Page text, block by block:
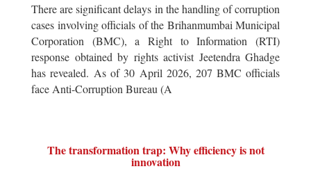
There are significant delays in the handling of corruption
cases involving officials of the Brihanmumbai Municipal
Corporation (BMC), a Right to Information (RTI)
response obtained by rights activist Jeetendra Ghadge
has revealed. As of 30 April 2026, 207 BMC officials
face Anti-Corruption Bureau (A
The transformation trap: Why efficiency is not
innovation